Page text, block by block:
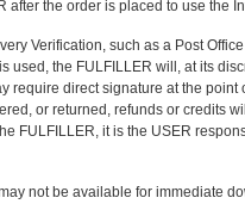
the order is placed to use the
Verification, such as a Post
the FULFILLER will, at its
direct signature at the
or returned, refunds or credits
FULFILLER, it is the USER
not be available for immediate